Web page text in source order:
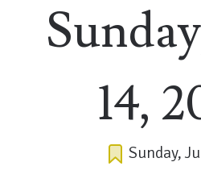
14,
Sunday,